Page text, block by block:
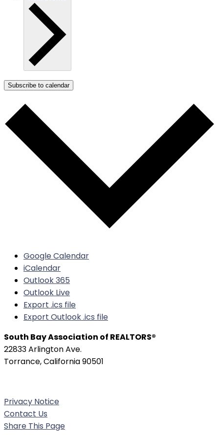
Subscribe to calendar
Google Calendar
iCalendar
Outlook 365
Outlook Live
Export .ics file
Export Outlook .ics file
South Bay Association of REALTORS®
22833 Arlington Ave.
Torrance, California 90501
Privacy Notice
Contact Us
Share This Page